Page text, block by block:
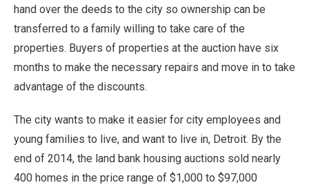
hand over the deeds to the city so ownership can be
transferred to a family willing to take care of the
properties. Buyers of properties at the auction have six
months to make the necessary repairs and move in to take
advantage of the discounts.
The city wants to make it easier for city employees and
young families to live, and want to live in, Detroit. By the
end of 2014, the land bank housing auctions sold nearly
400 homes in the price range of $1,000 to $97,000